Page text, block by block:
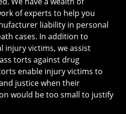
of experts to help you
liability in personal
cases. In addition to
injury victims, we assist
torts against drug
enable injury victims to
justice when their
would be too small to justify